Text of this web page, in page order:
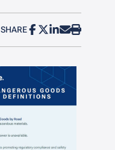
SHARE